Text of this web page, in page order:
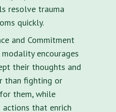
resolve trauma
quickly.
and Commitment
encourages
their thoughts and
than fighting or
them, while
that enrich